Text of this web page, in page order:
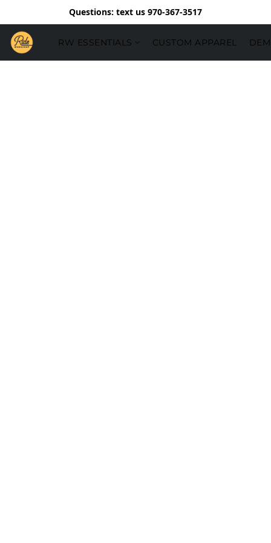
Questions: text us 970-367-3517
RW ESSENTIALS CUSTOM APPAREL